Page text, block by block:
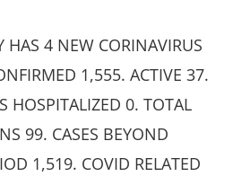
HAS 4 NEW CORINAVIRUS
1,555. ACTIVE 37.
HOSPITALIZED 0. TOTAL
99. CASES BEYOND
1,519. COVID RELATED